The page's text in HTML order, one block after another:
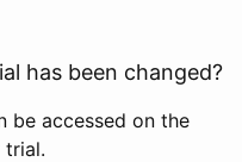
has been changed?
be accessed on the
trial.